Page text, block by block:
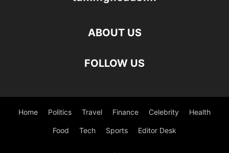
ABOUT US
FOLLOW US
Home Politics Travel Finance Celebrity Health
Food Tech Sports Editor Desk